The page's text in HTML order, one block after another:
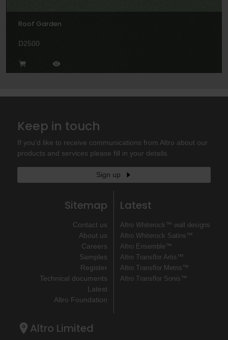
Roof Garden
D2500
Keep in touch
If you'd like to receive communications from Altro about our
products and services please fill in your details.
Sign up
Sitemap
Contact us
About us
Careers
Samples
Register
Technical documents
Latest
Altro Foundation
Latest
Altro Whiterock™ wall designs
Altro Whiterock Satins™
Altro Ensemble™
Altro Transflor Artis™
Altro Transflor Metris™
Altro Transflor Sonis™
Altro Limited